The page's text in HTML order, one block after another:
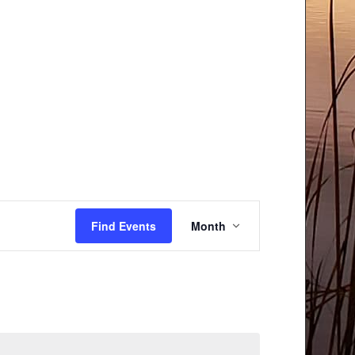
Find Events
Views
Navigation
Month